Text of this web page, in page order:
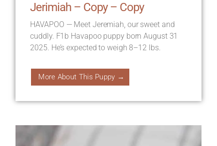
Jerimiah – Copy – Copy
HAVAPOO — Meet Jeremiah, our sweet and
cuddly. F1b Havapoo puppy born August 31
2025. He’s expected to weigh 8–12 lbs.
More About This Puppy →